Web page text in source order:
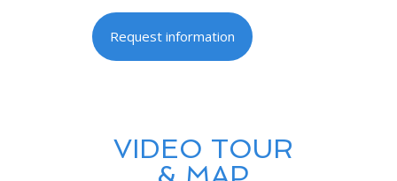
Request information
VIDEO TOUR